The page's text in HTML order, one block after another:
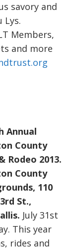
savory and
Lys.
Members,
and more
Annual
County
Rodeo 2013.
County
110
St.,
July 31st
This year
rides and